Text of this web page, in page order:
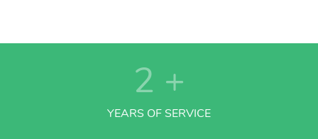
2 +
YEARS OF SERVICE